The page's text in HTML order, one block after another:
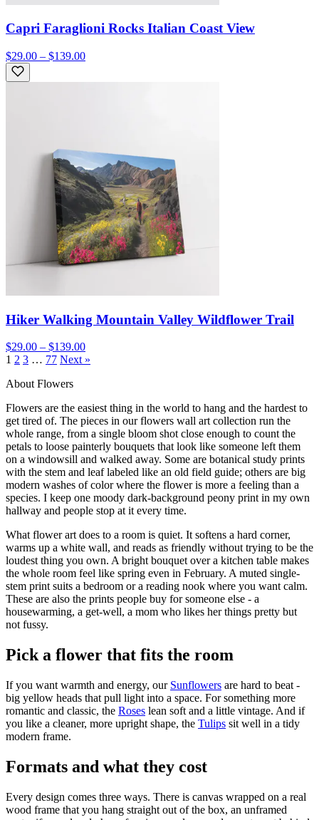
Capri Faraglioni Rocks Italian Coast View
$29.00 – $139.00
Hiker Walking Mountain Valley Wildflower Trail
$29.00 – $139.00
1 2 3 … 77 Next »
About Flowers
Flowers are the easiest thing in the world to hang and the hardest to
get tired of. The pieces in our flowers wall art collection run the
whole range, from a single bloom shot close enough to count the
petals to loose painterly bouquets that look like someone left them
on a windowsill and walked away. Some are botanical study prints
with the stem and leaf labeled like an old field guide; others are big
modern washes of color where the flower is more a feeling than a
species. I keep one moody dark-background peony print in my own
hallway and people stop at it every time.
What flower art does to a room is quiet. It softens a hard corner,
warms up a white wall, and reads as friendly without trying to be the
loudest thing you own. A bright bouquet over a kitchen table makes
the whole room feel like spring even in February. A muted single-
stem print suits a bedroom or a reading nook where you want calm.
These are also the prints people buy for someone else - a
housewarming, a get-well, a mom who likes her things pretty but
not fussy.
Pick a flower that fits the room
If you want warmth and energy, our Sunflowers are hard to beat -
big yellow heads that pull light into a space. For something more
romantic and classic, the Roses lean soft and a little vintage. And if
you like a cleaner, more upright shape, the Tulips sit well in a tidy
modern frame.
Formats and what they cost
Every design comes three ways. There is canvas wrapped on a real
wood frame that you hang straight out of the box, an unframed